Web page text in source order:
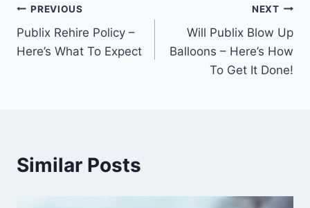
Post
navigation
PREVIOUS
Publix Rehire Policy –
Here’s What To Expect
NEXT
Will Publix Blow Up
Balloons – Here’s How
To Get It Done!
Similar Posts